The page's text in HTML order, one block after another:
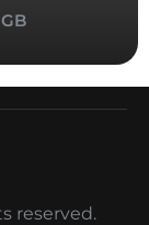
reserved.